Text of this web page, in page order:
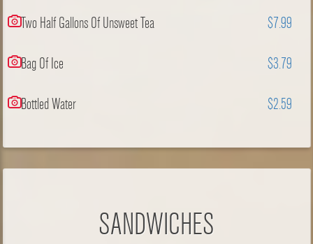
Two Half Gallons Of Unsweet Tea $7.99
Bag Of Ice $3.79
Bottled Water $2.59
SANDWICHES